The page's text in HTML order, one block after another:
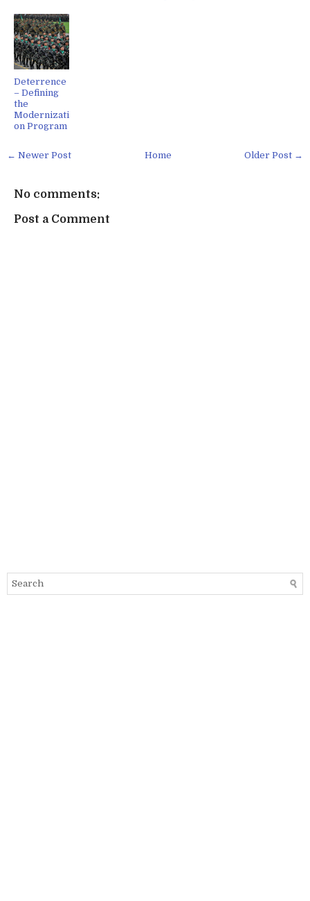
Deterrence
– Defining
the
Modernizati
on Program
← Newer Post Older Post →
Home
No comments:
Post a Comment